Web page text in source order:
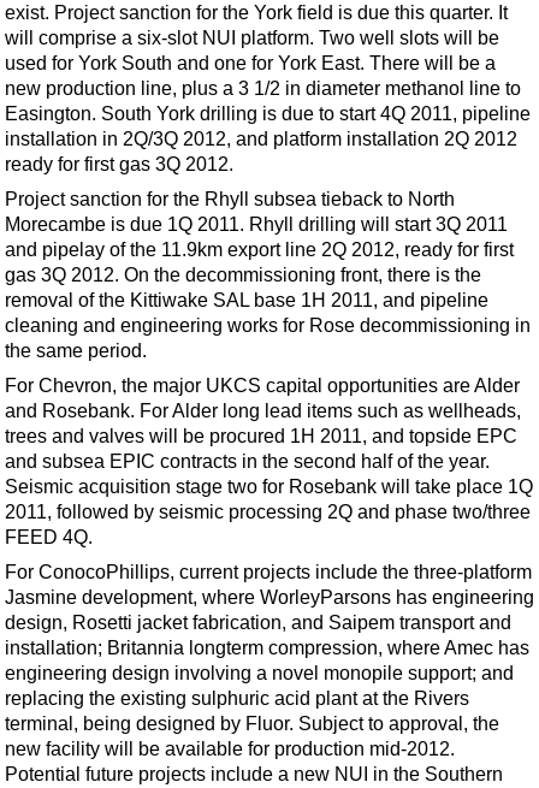
exist. Project sanction for the York field is due this quarter. It
will comprise a six-slot NUI platform. Two well slots will be
used for York South and one for York East. There will be a
new production line, plus a 3 1/2 in diameter methanol line to
Easington. South York drilling is due to start 4Q 2011, pipeline
installation in 2Q/3Q 2012, and platform installation 2Q 2012
ready for first gas 3Q 2012.
Project sanction for the Rhyll subsea tieback to North
Morecambe is due 1Q 2011. Rhyll drilling will start 3Q 2011
and pipelay of the 11.9km export line 2Q 2012, ready for first
gas 3Q 2012. On the decommissioning front, there is the
removal of the Kittiwake SAL base 1H 2011, and pipeline
cleaning and engineering works for Rose decommissioning in
the same period.
For Chevron, the major UKCS capital opportunities are Alder
and Rosebank. For Alder long lead items such as wellheads,
trees and valves will be procured 1H 2011, and topside EPC
and subsea EPIC contracts in the second half of the year.
Seismic acquisition stage two for Rosebank will take place 1Q
2011, followed by seismic processing 2Q and phase two/three
FEED 4Q.
For ConocoPhillips, current projects include the three-platform
Jasmine development, where WorleyParsons has engineering
design, Rosetti jacket fabrication, and Saipem transport and
installation; Britannia longterm compression, where Amec has
engineering design involving a novel monopile support; and
replacing the existing sulphuric acid plant at the Rivers
terminal, being designed by Fluor. Subject to approval, the
new facility will be available for production mid-2012.
Potential future projects include a new NUI in the Southern